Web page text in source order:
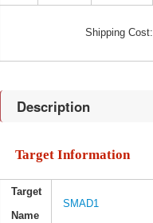
Shipping Cost:
Description
Target Information
Target
Name
SMAD1